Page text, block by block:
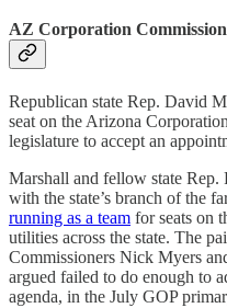
AZ Corporation Commission
Republican state Rep. David
seat on the Arizona
legislature to accept an
Marshall and fellow state Rep.
with the state’s branch of the
running as a team for seats on
utilities across the state. The
Commissioners Nick Myers
argued failed to do enough to
agenda, in the July GOP